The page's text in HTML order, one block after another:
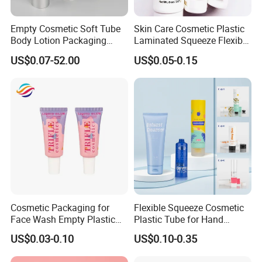
Company Profile
Kosmetek Industry is the leading manufacturers of
Personal care, Industrial, Automobile FMCG products.
Empty Cosmetic Soft Tube
Body Lotion Packaging
Metal Aluminum Collapsible
Tube
US$0.07-52.00
Skin Care Cosmetic Plastic
Laminated Squeeze Flexible
Packaging Tube
US$0.05-0.15
Cosmetic Packaging for
Face Wash Empty Plastic
Aluminum Tube with Flip
Cap
US$0.03-0.10
Flexible Squeeze Cosmetic
Plastic Tube for Hand
Cream/Lotion/Sunscreen/Cl
eanser/Foundation with
US$0.10-0.35